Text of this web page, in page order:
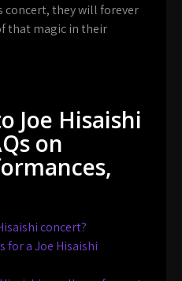
they will forever
that magic in their
Joe Hisaishi
on
concert?
for a Joe Hisaishi